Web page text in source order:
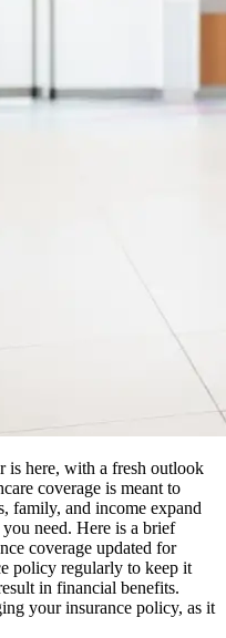
is here, with a fresh outlook
coverage is meant to
family, and income expand
need. Here is a brief
coverage updated for
policy regularly to keep it
in financial benefits.
your insurance policy, as it